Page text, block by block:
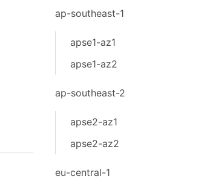
ap-southeast-1
apse1-az1
apse1-az2
ap-southeast-2
apse2-az1
apse2-az2
eu-central-1